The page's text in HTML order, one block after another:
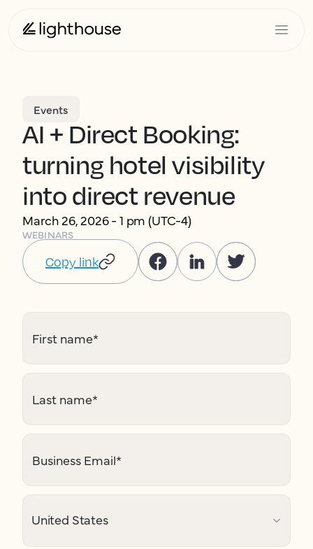
Events
AI + Direct Booking:
turning hotel visibility
into direct revenue
March 26, 2026 - 1 pm (UTC-4)
WEBINARS
Copy link
First name*
Last name*
Business Email*